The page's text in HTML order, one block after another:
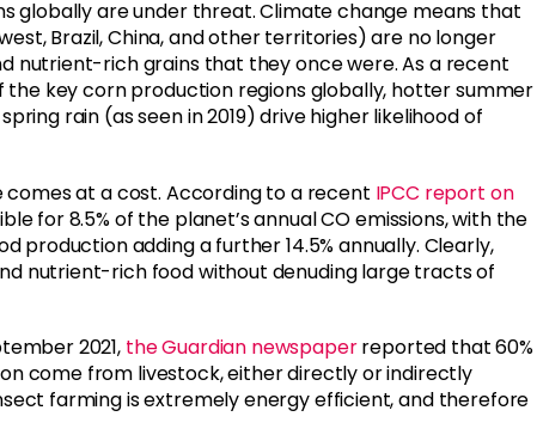
globally are under threat. Climate change means that
Brazil, China, and other territories) are no longer
nutrient-rich grains that they once were. As a recent
the key corn production regions globally, hotter summer
rain (as seen in 2019) drive higher likelihood of
comes at a cost. According to a recent IPCC report on
for 8.5% of the planet’s annual CO emissions, with the
adding a further 14.5% annually. Clearly,
nutrient-rich food without denuding large tracts of
2021, the Guardian newspaperreported that 60%
come from livestock, either directly or indirectly
farming is extremely energy efficient, and therefore